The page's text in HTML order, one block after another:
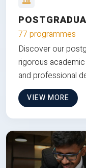
77 programmes
Discover our
rigorous
and professional
VIEW MORE